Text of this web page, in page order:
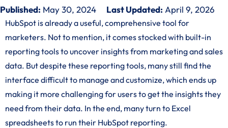
Published: May 30, 2024 Last Updated: April 9, 2026
HubSpot is already a useful, comprehensive tool for
marketers. Not to mention, it comes stocked with built-in
reporting tools to uncover insights from marketing and sales
data. But despite these reporting tools, many still find the
interface difficult to manage and customize, which ends up
making it more challenging for users to get the insights they
need from their data. In the end, many turn to Excel
spreadsheets to run their HubSpot reporting.